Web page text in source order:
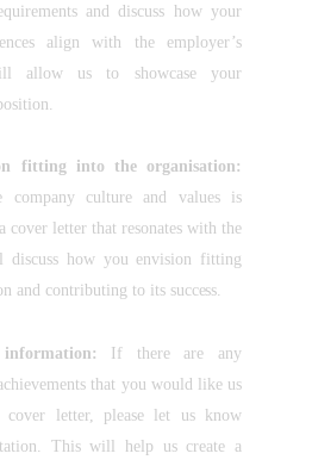
and discuss how your
align with the employer’s
allow us to showcase your
fitting into the organisation:
company culture and values is
cover letter that resonates with the
discuss how you envision fitting
and contributing to its success.
If there are any
that you would like us
letter, please let us know
This will help us create a